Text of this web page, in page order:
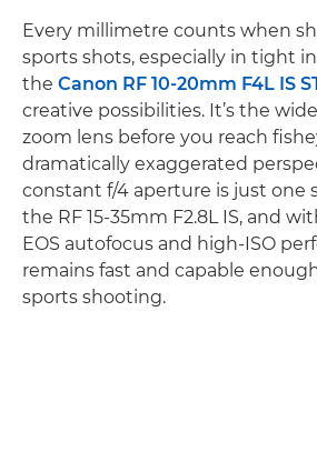
Every millimetre counts when
sports shots, especially in tight
the Canon RF 10-20mm F4L IS
creative possibilities. It’s the
zoom lens before you reach
dramatically exaggerated
constant f/4 aperture is just one
the RF 15-35mm F2.8L IS, and
EOS autofocus and high-ISO
remains fast and capable
sports shooting.